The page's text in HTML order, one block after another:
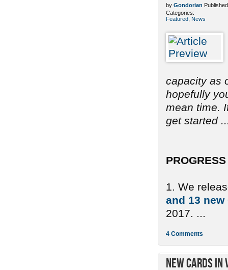
by Gondorian
Categories:
Featured News
capacity as
hopefully
mean time.
get started
1. We
and 13
2017. ...
4 Comments
New Cards in